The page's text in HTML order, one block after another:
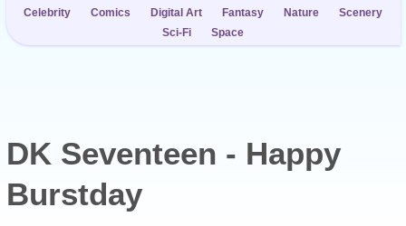
Celebrity
Comics Digital Art Fantasy Nature
Scenery
Sci-Fi
Space
DK Seventeen - Happy
Burstday